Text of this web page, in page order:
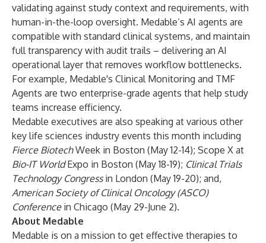
validating against study context and requirements, with
human-in-the-loop oversight. Medable’s AI agents are
compatible with standard clinical systems, and maintain
full transparency with audit trails – delivering an AI
operational layer that removes workflow bottlenecks.
For example, Medable's Clinical Monitoring and TMF
Agents are two enterprise-grade agents that help study
teams increase efficiency.
Medable executives are also speaking at various other
key life sciences industry events this month including
Fierce BiotechWeek in Boston (May 12-14); Scope X at
Bio-IT WorldExpo in Boston (May 18-19); Clinical Trials
Technology Congressin London (May 19-20); and,
American Society of Clinical Oncology (ASCO)
Conferencein Chicago (May 29-June 2).
About Medable
Medable is on a mission to get effective therapies to